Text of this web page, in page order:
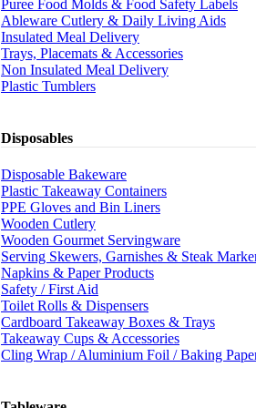
Puree Food Molds & Food Safety Labels
Ableware Cutlery & Daily Living Aids
Insulated Meal Delivery
Trays, Placemats & Accessories
Non Insulated Meal Delivery
Plastic Tumblers
Disposables
Disposable Bakeware
Plastic Takeaway Containers
PPE Gloves and Bin Liners
Wooden Cutlery
Wooden Gourmet Servingware
Serving Skewers, Garnishes & Steak
Napkins & Paper Products
Safety / First Aid
Toilet Rolls & Dispensers
Cardboard Takeaway Boxes & Trays
Takeaway Cups & Accessories
Cling Wrap / Aluminium Foil / Baking